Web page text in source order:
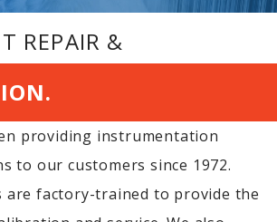
REPAIR &
providing instrumentation
to our customers since 1972.
are factory-trained to provide the